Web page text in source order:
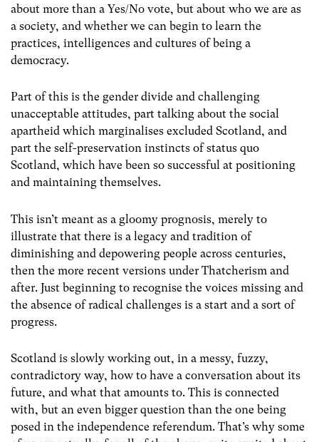
about more than a Yes/No vote, but about who we are as
a society, and whether we can begin to learn the
practices, intelligences and cultures of being a
democracy.
Part of this is the gender divide and challenging
unacceptable attitudes, part talking about the social
apartheid which marginalises excluded Scotland, and
part the self-preservation instincts of status quo
Scotland, which have been so successful at positioning
and maintaining themselves.
This isn’t meant as a gloomy prognosis, merely to
illustrate that there is a legacy and tradition of
diminishing and depowering people across centuries,
then the more recent versions under Thatcherism and
after. Just beginning to recognise the voices missing and
the absence of radical challenges is a start and a sort of
progress.
Scotland is slowly working out, in a messy, fuzzy,
contradictory way, how to have a conversation about its
future, and what that amounts to. This is connected
with, but an even bigger question than the one being
posed in the independence referendum. That’s why some